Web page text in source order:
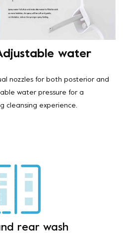
water
nozzles for both posterior and
water pressure for a
cleansing experience.
rear wash